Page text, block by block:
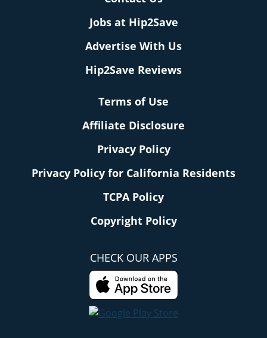
Jobs at Hip2Save
Advertise With Us
Hip2Save Reviews
Terms of Use
Affiliate Disclosure
Privacy Policy
Privacy Policy for California Residents
TCPA Policy
Copyright Policy
CHECK OUR APPS